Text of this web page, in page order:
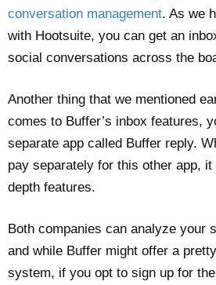
conversation management. As we
with Hootsuite, you can get an
social conversations across the
Another thing that we mentioned
comes to Buffer’s inbox features,
separate app called Buffer reply.
pay separately for this other app,
depth features.
Both companies can analyze your
and while Buffer might offer a
system, if you opt to sign up for